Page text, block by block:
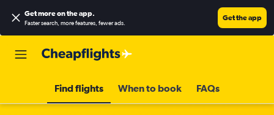
Get more on the app.
Faster search, more features, fewer ads.
Get the app
Find flights When to book FAQs